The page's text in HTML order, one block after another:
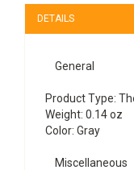
DETAILS
General
Product Type:
Weight: 0.14 oz
Color: Gray
Miscellaneous